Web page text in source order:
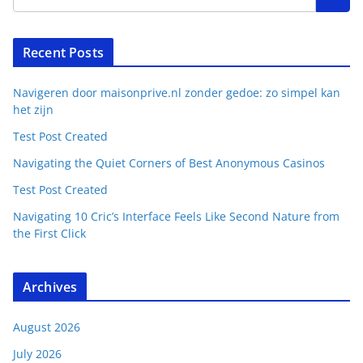
Recent Posts
Navigeren door maisonprive.nl zonder gedoe: zo simpel kan
het zijn
Test Post Created
Navigating the Quiet Corners of Best Anonymous Casinos
Test Post Created
Navigating 10 Cric’s Interface Feels Like Second Nature from
the First Click
Archives
August 2026
July 2026